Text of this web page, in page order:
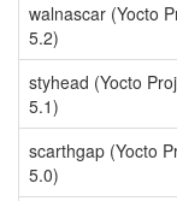
walnascar (Yocto
5.2)
styhead (Yocto
5.1)
scarthgap (Yocto
5.0)